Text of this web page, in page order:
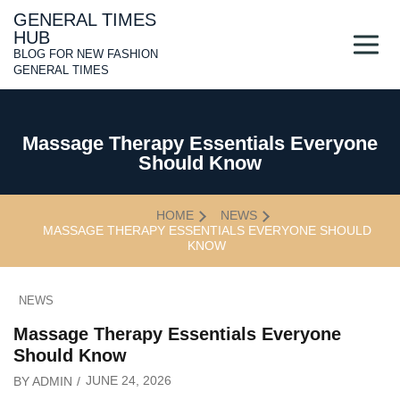
content
GENERAL TIMES
HUB
BLOG FOR NEW FASHION
GENERAL TIMES
Massage Therapy Essentials Everyone
Should Know
HOME
NEWS
MASSAGE THERAPY ESSENTIALS EVERYONE SHOULD
KNOW
NEWS
Massage Therapy Essentials Everyone
Should Know
BYADMIN JUNE 24, 2026